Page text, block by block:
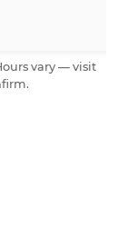
vary — visit